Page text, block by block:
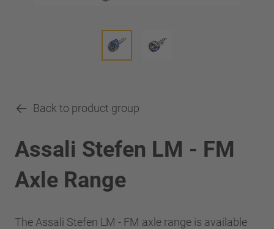
Back to product group
Assali Stefen LM - FM
Axle Range
The Assali Stefen LM - FM axle range is available